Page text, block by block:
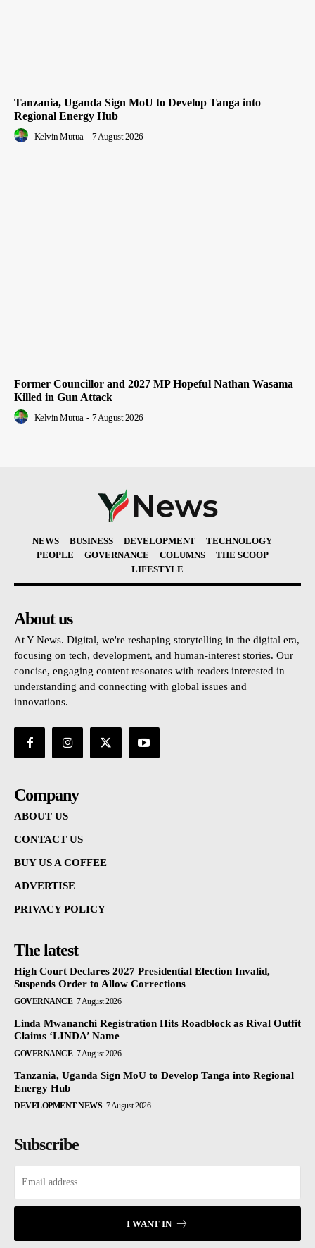
Tanzania, Uganda Sign MoU to Develop Tanga into
Regional Energy Hub
Kelvin Mutua - 7 August 2026
Former Councillor and 2027 MP Hopeful Nathan Wasama
Killed in Gun Attack
Kelvin Mutua - 7 August 2026
NEWS BUSINESS DEVELOPMENT
TECHNOLOGY
PEOPLE
GOVERNANCE COLUMNS
THE SCOOP
LIFESTYLE
About us
At Y News. Digital, we're reshaping storytelling in the digital era,
focusing on tech, development, and human-interest stories. Our
concise, engaging content resonates with readers interested in
understanding and connecting with global issues and
innovations.
Company
ABOUT US
CONTACT US
BUY US A COFFEE
ADVERTISE
PRIVACY POLICY
The latest
High Court Declares 2027 Presidential Election Invalid,
Suspends Order to Allow Corrections
GOVERNANCE 7 August 2026
Linda Mwananchi Registration Hits Roadblock as Rival Outfit
Claims ‘LINDA’ Name
GOVERNANCE 7 August 2026
Tanzania, Uganda Sign MoU to Develop Tanga into Regional
Energy Hub
DEVELOPMENT NEWS 7 August 2026
Subscribe
I WANT IN